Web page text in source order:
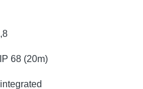
68 (20m)